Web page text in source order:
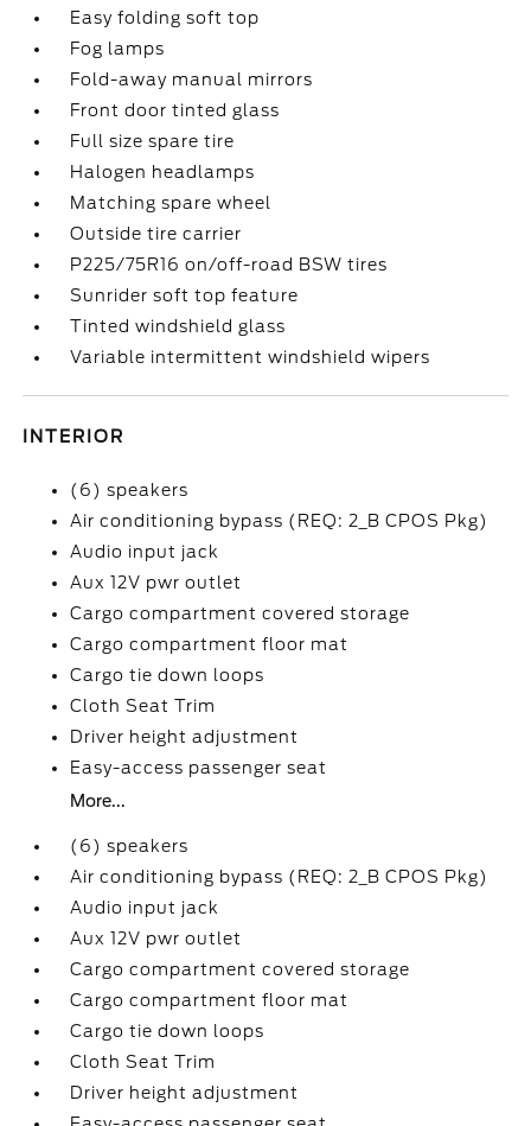
Easy folding soft top
Fog lamps
Fold-away manual mirrors
Front door tinted glass
Full size spare tire
Halogen headlamps
Matching spare wheel
Outside tire carrier
P225/75R16 on/off-road BSW tires
Sunrider soft top feature
Tinted windshield glass
Variable intermittent windshield wipers
INTERIOR
(6) speakers
Air conditioning bypass (REQ: 2_B CPOS Pkg)
Audio input jack
Aux 12V pwr outlet
Cargo compartment covered storage
Cargo compartment floor mat
Cargo tie down loops
Cloth Seat Trim
Driver height adjustment
Easy-access passenger seat
More...
(6) speakers
Air conditioning bypass (REQ: 2_B CPOS Pkg)
Audio input jack
Aux 12V pwr outlet
Cargo compartment covered storage
Cargo compartment floor mat
Cargo tie down loops
Cloth Seat Trim
Driver height adjustment